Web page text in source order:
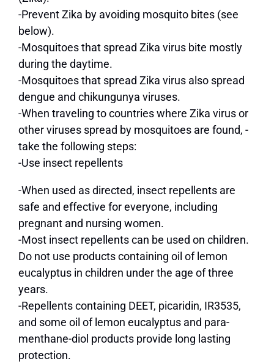
-Prevent Zika by avoiding mosquito bites (see
below).
-Mosquitoes that spread Zika virus bite mostly
during the daytime.
-Mosquitoes that spread Zika virus also spread
dengue and chikungunya viruses.
-When traveling to countries where Zika virus or
other viruses spread by mosquitoes are found, -
take the following steps:
-Use insect repellents
-When used as directed, insect repellents are
safe and effective for everyone, including
pregnant and nursing women.
-Most insect repellents can be used on children.
Do not use products containing oil of lemon
eucalyptus in children under the age of three
years.
-Repellents containing DEET, picaridin, IR3535,
and some oil of lemon eucalyptus and para-
menthane-diol products provide long lasting
protection.